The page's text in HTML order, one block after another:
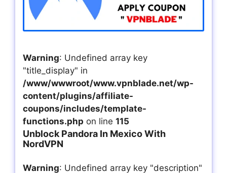
Warning: Undefined array key
"title_display" in
/www/wwwroot/www.vpnblade.net/wp-
content/plugins/affiliate-
coupons/includes/template-
functions.php on line 115
Unblock Pandora In Mexico With
NordVPN
Warning: Undefined array key "description"